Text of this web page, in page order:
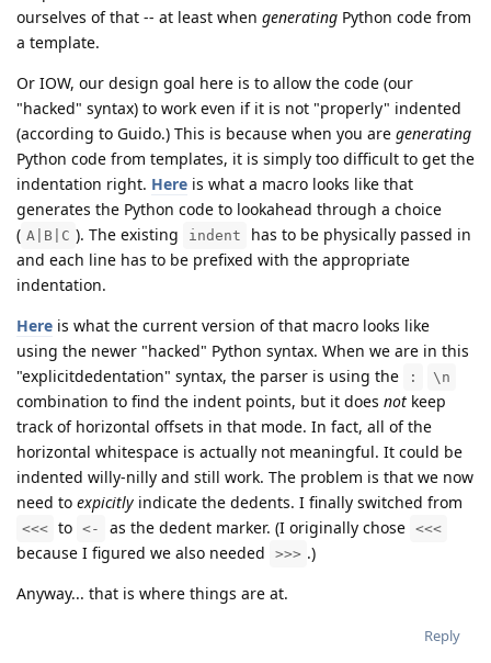
ourselves of that -- at least when generating Python code from
a template.
Or IOW, our design goal here is to allow the code (our
"hacked" syntax) to work even if it is not "properly" indented
(according to Guido.) This is because when you are generating
Python code from templates, it is simply too difficult to get the
indentation right. Here is what a macro looks like that
generates the Python code to lookahead through a choice
( A|B|C ). The existing indent
has to be physically passed in
and each line has to be prefixed with the appropriate
indentation.
Here is what the current version of that macro looks like
using the newer "hacked" Python syntax. When we are in this
"explicitdedentation" syntax, the parser is using the
: \n
combination to find the indent points, but it does not keep
track of horizontal offsets in that mode. In fact, all of the
horizontal whitespace is actually not meaningful. It could be
indented willy-nilly and still work. The problem is that we now
need to expicitly indicate the dedents. I finally switched from
<<< to <- as the dedent marker. (I originally chose <<<
because I figured we also needed >>> .)
Anyway... that is where things are at.
Reply